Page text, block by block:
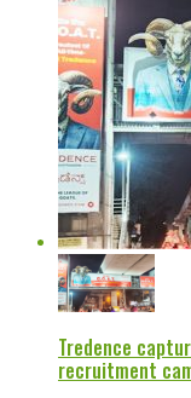
Tredence
recruitment